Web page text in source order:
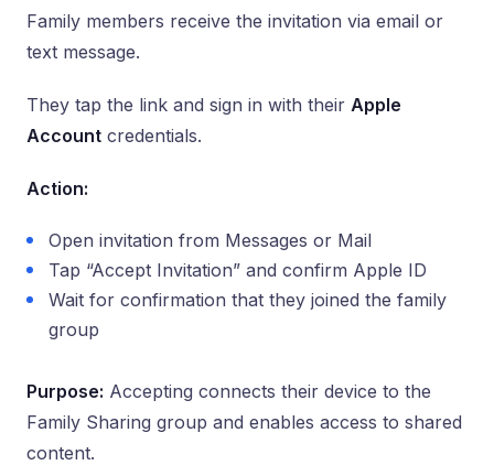
Family members receive the invitation via email or
text message.
They tap the link and sign in with their Apple
Account credentials.
Action:
Open invitation from Messages or Mail
Tap “Accept Invitation” and confirm Apple ID
Wait for confirmation that they joined the family
group
Purpose: Accepting connects their device to the
Family Sharing group and enables access to shared
content.